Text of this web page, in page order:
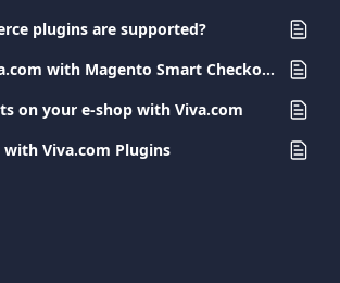
plugins are supported?
Integrating Viva.com with Magento Smart Checkout Plugin
on your e-shop with Viva.com
Viva.com Plugins